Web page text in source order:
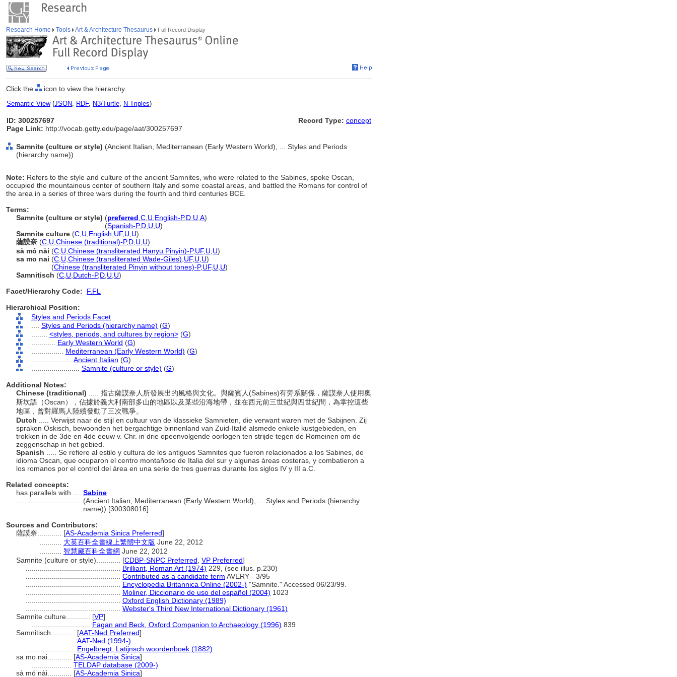
Research Home Tools Art & Architecture Thesaurus Full Record Display
Click the icon to view the hierarchy.
Semantic View(JSON, RDF, N3/Turtle, N-Triples)
ID: 300257697
Page Link: http://vocab.getty.edu/page/aat/300257697
Record Type: concept
Samnite (culture or style) (Ancient Italian, Mediterranean (Early Western World), ... Styles and Periods
(hierarchy name))
Note: Refers to the style and culture of the ancient Samnites, who were related to the Sabines, spoke Oscan,
occupied the mountainous center of southern Italy and some coastal areas, and battled the Romans for control of
the area in a series of three wars during the fourth and third centuries BCE.
Terms:
Samnite (culture or style) (preferred C U English-P,D U A)
(Spanish-P,D U U)
Samnite culture (C U English UF, U U)
薩謨奈 (C U Chinese (traditional)-P,D U U)
sà mó nài (C U Chinese (transliterated Hanyu Pinyin)-P,UF, U U)
sa mo nai (C U Chinese (transliterated Wade-Giles) UF, U U)
(Chinese (transliterated Pinyin without tones)-P,UF, U U)
Samnitisch (C U Dutch-P,D U U)
Facet/Hierarchy Code:
F.FL
Hierarchical Position:
Styles and Periods Facet
Styles and Periods (hierarchy name) (G)
<styles, periods, and cultures by region> (G)
Early Western World (G)
Mediterranean (Early Western World) (G)
Ancient Italian (G)
Samnite (culture or style) (G)
Additional Notes:
Chinese (traditional)
..... 指古薩謨奈人所發展出的風格與文化。與薩賓人(Sabines)有旁系關係，薩謨奈人使用奧
斯坎語（Oscan），佔據於義大利南部多山的地區以及某些沿海地帶，並在西元前三世紀與四世紀間，為掌控這些
地區，曾對羅馬人陸續發動了三次戰爭。
Dutch
..... Verwijst naar de stijl en cultuur van de klassieke Samnieten, die verwant waren met de Sabijnen. Zij
spraken Oskisch, bewoonden het bergachtige binnenland van Zuid-Italië alsmede enkele kustgebieden, en
trokken in de 3de en 4de eeuw v. Chr. in drie opeenvolgende oorlogen ten strijde tegen de Romeinen om de
zeggenschap in het gebied.
Spanish
..... Se refiere al estilo y cultura de los antiguos Samnites que fueron relacionados a los Sabines, de
idioma Oscan, que ocuparon el centro montañoso de Italia del sur y algunas áreas costeras, y combatieron a
los romanos por el control del área en una serie de tres guerras durante los siglos IV y III a.C.
Related concepts:
has parallels with .... Sabine
(Ancient Italian, Mediterranean (Early Western World), ... Styles and Periods (hierarchy
name)) [300308016]
Sources and Contributors:
薩謨奈............ [AS-Academia Sinica Preferred]
大英百科全書線上繁體中文版 June 22, 2012
智慧藏百科全書網 June 22, 2012
Samnite (culture or style)............ [CDBP-SNPC Preferred VP Preferred]
Brilliant, Roman Art (1974) 229, (see illus. p.230)
Contributed as a candidate term AVERY - 3/95
Encyclopedia Britannica Online (2002-) "Samnite." Accessed 06/23/99.
Moliner, Diccionario de uso del español (2004) 1023
Oxford English Dictionary (1989)
Webster's Third New International Dictionary (1961)
Samnite culture............ [VP]
Fagan and Beck, Oxford Companion to Archaeology (1996) 839
Samnitisch............ [AAT-Ned Preferred]
AAT-Ned (1994-)
Engelbregt, Latijnsch woordenboek (1882)
sa mo nai............ [AS-Academia Sinica]
TELDAP database (2009-)
sà mó nài............ [AS-Academia Sinica]